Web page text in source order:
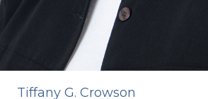
Tiffany G. Crowson